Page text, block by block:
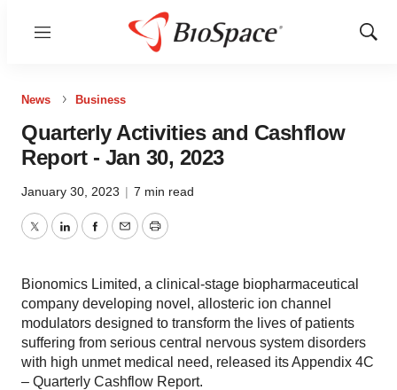
Menu
Show
News Business
Quarterly Activities and Cashflow
Report - Jan 30, 2023
January 30, 2023 | 7 min read
TwitterLinkedInFacebook
EmailPrint
Bionomics Limited, a clinical-stage biopharmaceutical
company developing novel, allosteric ion channel
modulators designed to transform the lives of patients
suffering from serious central nervous system disorders
with high unmet medical need, released its Appendix 4C
– Quarterly Cashflow Report.